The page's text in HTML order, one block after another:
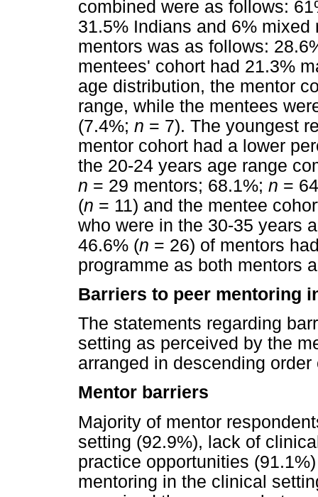
combined were as follows:
31.5% Indians and 6%
mentors was as follows:
mentees' cohort had 21.3%
age distribution, the mentor
range, while the mentees
(7.4%; n = 7). The youngest
mentor cohort had a lower
the 20-24 years age range
n = 29 mentors; 68.1%; n =
(n = 11) and the mentee
who were in the 30-35 years
46.6% (n = 26) of mentors
programme as both mentors
Barriers to peer mentoring
The statements regarding
setting as perceived by the
arranged in descending order
Mentor barriers
Majority of mentor
setting (92.9%), lack of
practice opportunities
mentoring in the clinical